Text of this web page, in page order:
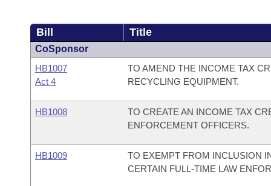
Bill Title
CoSponsor
HB1007
Act 4
TO AMEND THE INCOME TAX
RECYCLING EQUIPMENT.
HB1008
TO CREATE AN INCOME TAX
ENFORCEMENT OFFICERS.
HB1009
TO EXEMPT FROM INCLUSION
CERTAIN FULL-TIME LAW